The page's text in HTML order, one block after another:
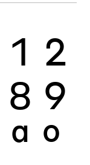
1 2
8 9
ª º